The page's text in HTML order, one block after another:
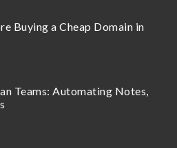
Buying a Cheap Domain in
Teams: Automating Notes,